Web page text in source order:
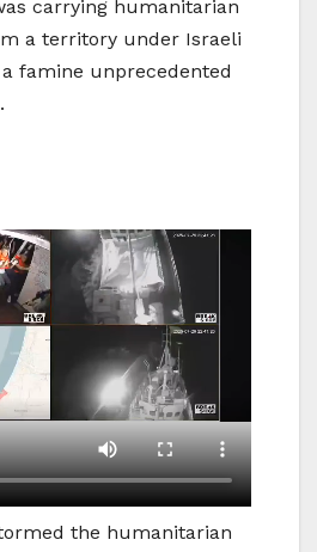
carrying humanitarian
a territory under Israeli
famine unprecedented
the humanitarian